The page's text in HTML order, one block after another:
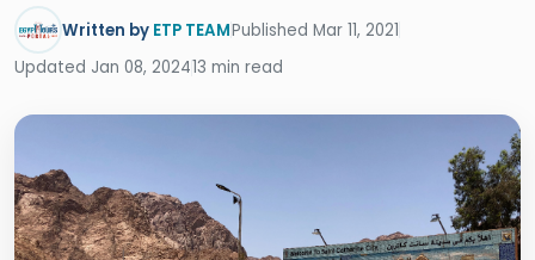
Written by ETP TEAMPublished Mar 11, 2021
Updated Jan 08, 202413 min read